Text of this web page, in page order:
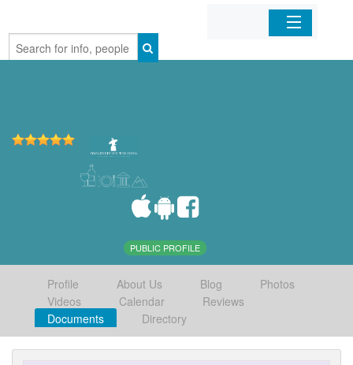
Home
PUBLIC PROFILE
Profile About Us Blog
Photos
Videos
Calendar
Reviews
Documents
Directory